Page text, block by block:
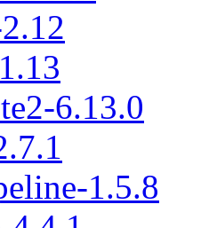
6.13.0
1.5.8